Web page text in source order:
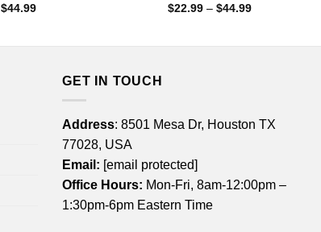
$44.99Price
$22.99 – $44.99Price
GET IN TOUCH
Address: 8501 Mesa Dr, Houston TX
77028, USA
Email: [email protected]
Office Hours: Mon-Fri, 8am-12:00pm –
1:30pm-6pm Eastern Time